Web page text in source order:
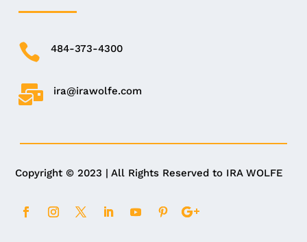
 484-373-4300
 ira@irawolfe.com
Copyright © 2023 | All Rights Reserved to IRA WOLFE